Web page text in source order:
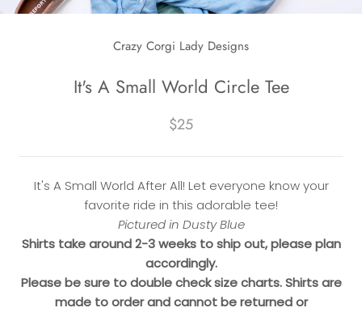
Crazy Corgi Lady Designs
It's A Small World Circle Tee
$25
It's A Small World After All! Let everyone know your
favorite ride in this adorable tee!
Pictured in Dusty Blue
Shirts take around 2-3 weeks to ship out, please plan
accordingly.
Please be sure to double check size charts. Shirts are
made to order and cannot be returned or